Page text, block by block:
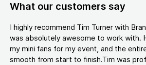
What our customers say
I highly recommend Tim Turner with
was absolutely awesome to work with.
my mini fans for my event, and the
smooth from start to finish.Tim was